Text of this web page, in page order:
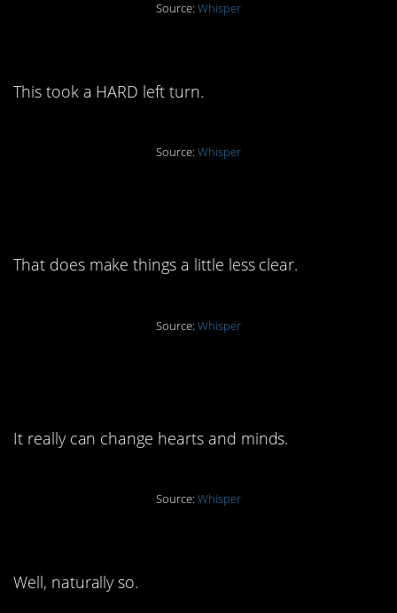
Source: Whisper
This took a HARD left turn.
Source: Whisper
That does make things a little less clear.
Source: Whisper
It really can change hearts and minds.
Source: Whisper
Well, naturally so.